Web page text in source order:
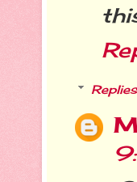
Replies